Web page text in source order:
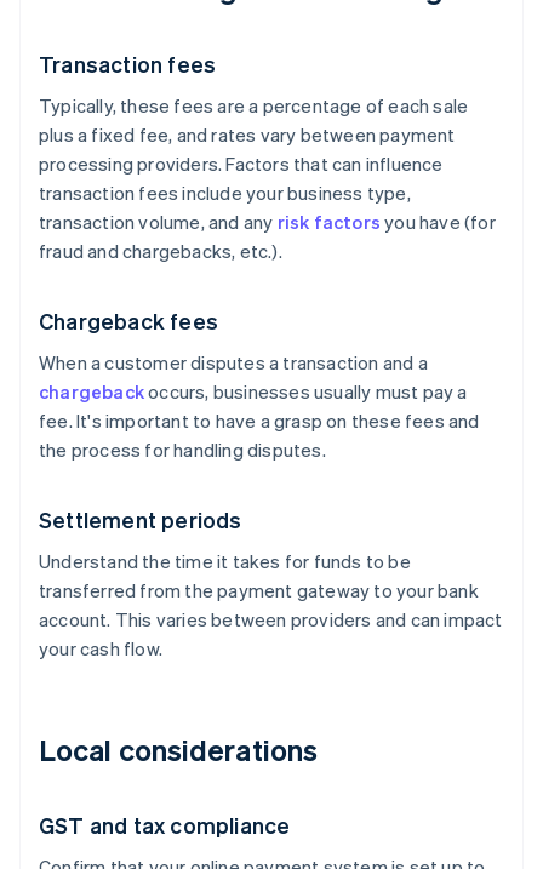
Transaction fees
Typically, these fees are a percentage of each sale
plus a fixed fee, and rates vary between payment
processing providers. Factors that can influence
transaction fees include your business type,
transaction volume, and any risk factors you have (for
fraud and chargebacks, etc.).
Chargeback fees
When a customer disputes a transaction and a
chargebackoccurs, businesses usually must pay a
fee. It's important to have a grasp on these fees and
the process for handling disputes.
Settlement periods
Understand the time it takes for funds to be
transferred from the payment gateway to your bank
account. This varies between providers and can impact
your cash flow.
Local considerations
GST and tax compliance